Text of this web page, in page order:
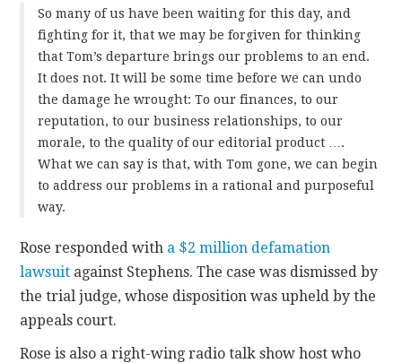
So many of us have been waiting for this day, and
fighting for it, that we may be forgiven for thinking
that Tom’s departure brings our problems to an end.
It does not. It will be some time before we can undo
the damage he wrought: To our finances, to our
reputation, to our business relationships, to our
morale, to the quality of our editorial product ….
What we can say is that, with Tom gone, we can begin
to address our problems in a rational and purposeful
way.
Rose responded with a $2 million defamation
lawsuit against Stephens. The case was dismissed by
the trial judge, whose disposition was upheld by the
appeals court.
Rose is also a right-wing radio talk show host who